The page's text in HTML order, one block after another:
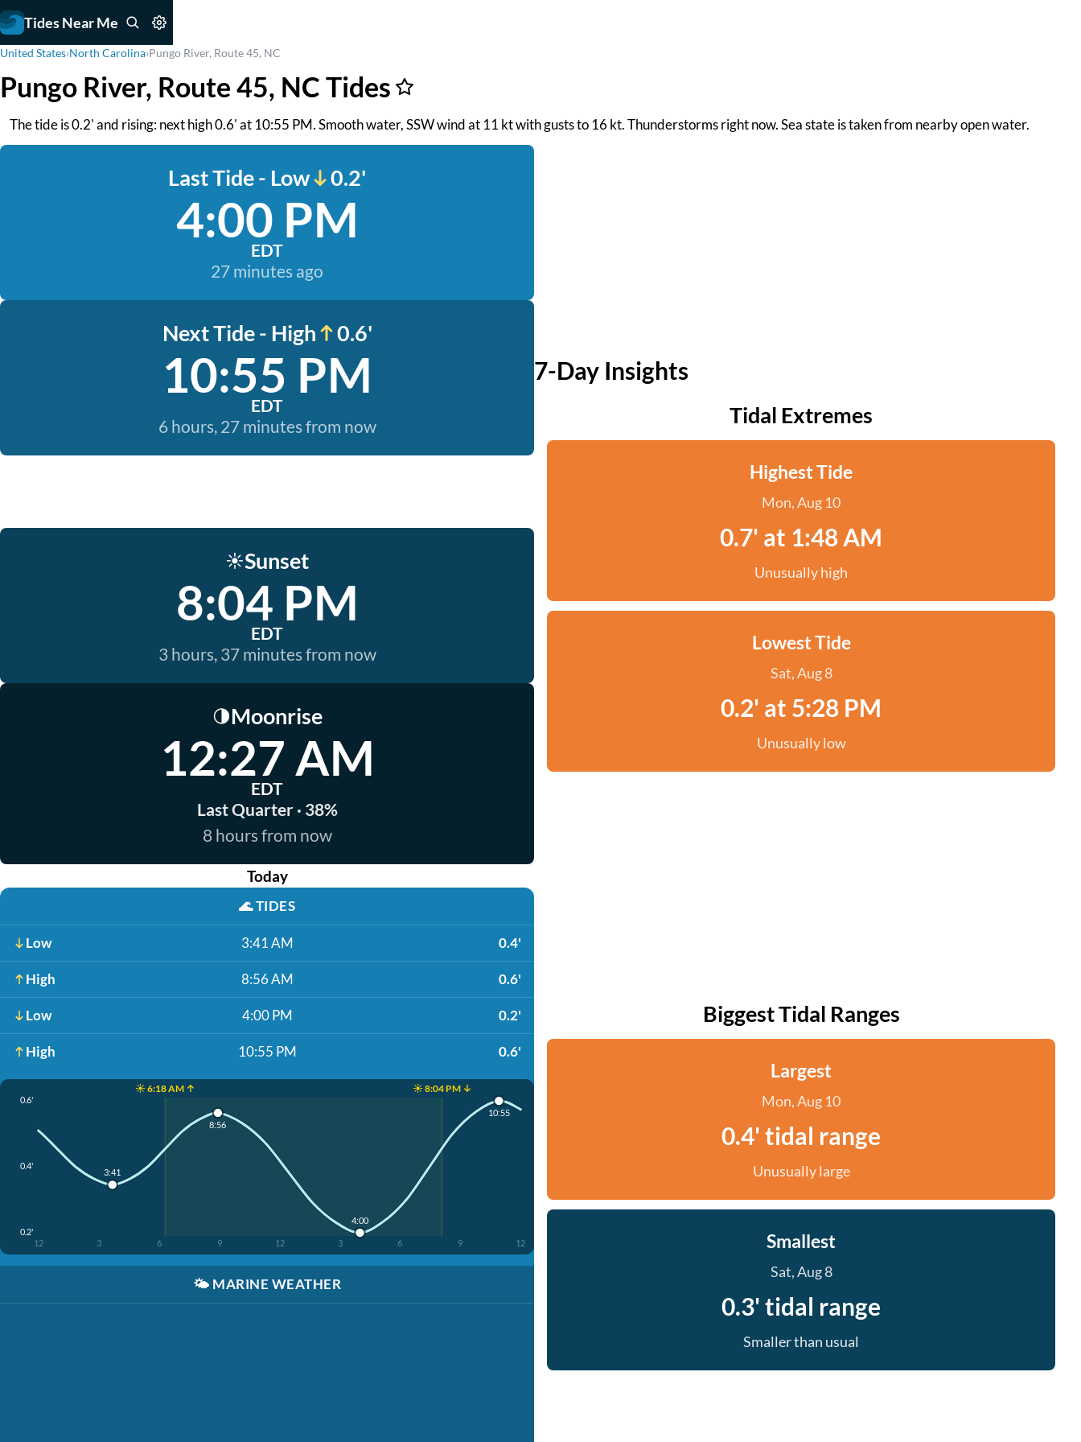
Tides Near Me
United States›North Carolina›Pungo River, Route 45, NC
Pungo River, Route 45, NC Tides
The tide is 0.2' and rising: next high 0.6' at 10:55 PM. Smooth water, SSW wind at 11 kt with gusts to 16 kt. Thunderstorms right now. Sea state is taken from nearby open water.
Last Tide - Low 0.2'
4:00 PM
EDT
27 minutes ago
Next Tide - High 0.6'
10:55 PM
EDT
6 hours, 27 minutes from now
☀️Sunset
8:04 PM
EDT
3 hours, 37 minutes from now
🌗Moonrise
12:27 AM
EDT
Last Quarter · 38%
8 hours from now
Today
🌊TIDES
Low 3:41 AM 0.4'
High 8:56 AM 0.6'
Low 4:00 PM 0.2'
High 10:55 PM 0.6'
☀️ 6:18 AM ↑ ☀️ 8:04 PM ↓
0.6'
0.4'
0.2'
12 3 6 9 12 3 6 9 12
3:41
8:56
4:00
10:55
🌤️ MARINE WEATHER
7-Day Insights
Tidal Extremes
Highest Tide
Mon, Aug 10
0.7' at 1:48 AM
Unusually high
Lowest Tide
Sat, Aug 8
0.2' at 5:28 PM
Unusually low
Biggest Tidal Ranges
Largest
Mon, Aug 10
0.4' tidal range
Unusually large
Smallest
Sat, Aug 8
0.3' tidal range
Smaller than usual